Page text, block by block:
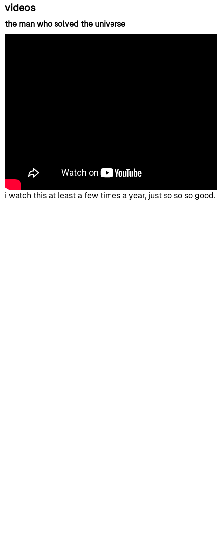
videos
the man who solved the universe
i watch this at least a few times a year, just so so so good.